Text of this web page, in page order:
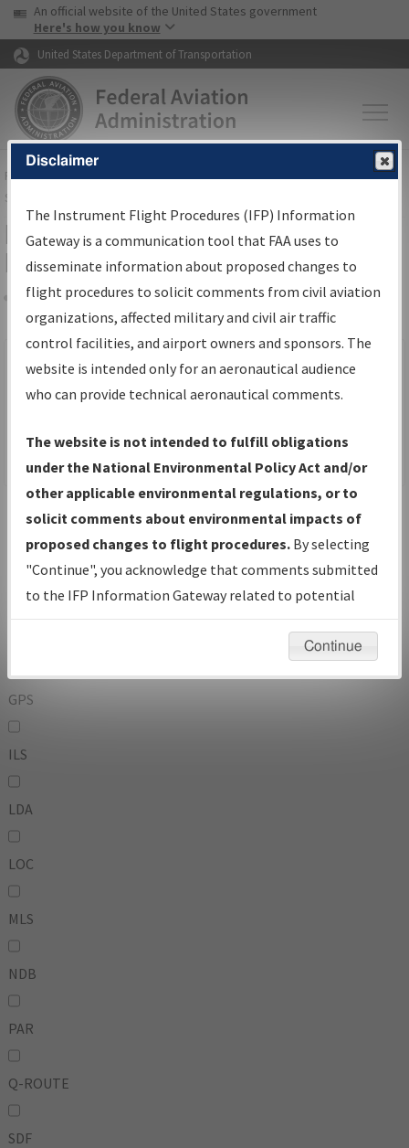
Skip to page content Skip to main content
USA Banner
An official website of the United States government
Here's how you know
United States Department of Transportation
FAAHome▸Air Traffic▸Flight Information▸Aeronautical Information
Services
Filter Options for IFP Production
Plan
Share
Scheduled Pub. Date
From:
To:
Operator
And
Or
IFP Types:
GPS
ILS
LDA
LOC
MLS
NDB
PAR
Q-ROUTE
SDF
Disclaimer
The Instrument Flight Procedures (IFP) Information
Gateway is a communication tool that FAA uses to
disseminate information about proposed changes to
flight procedures to solicit comments from civil aviation
organizations, affected military and civil air traffic
control facilities, and airport owners and sponsors. The
website is intended only for an aeronautical audience
who can provide technical aeronautical comments.
The website is not intended to fulfill obligations
under the National Environmental Policy Act and/or
other applicable environmental regulations, or to
solicit comments about environmental impacts of
proposed changes to flight procedures. By selecting
"Continue", you acknowledge that comments submitted
to the IFP Information Gateway related to potential
environmental impacts will not be considered.
Continue